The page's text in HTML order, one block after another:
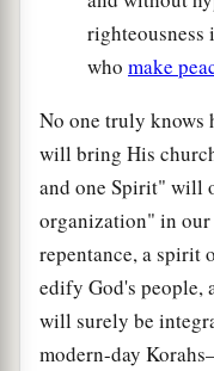
righteousness
who make
No one truly knows
will bring His
and one Spirit" will
organization" in
repentance, a spirit
edify God's people,
will surely be
modern-day